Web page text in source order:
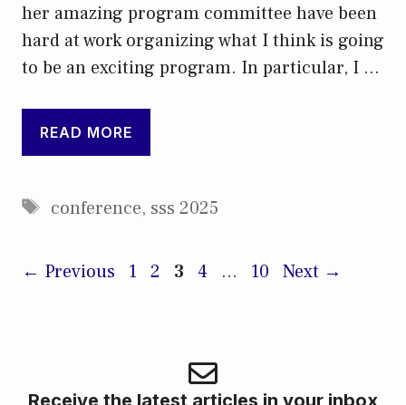
her amazing program committee have been
hard at work organizing what I think is going
to be an exciting program. In particular, I …
READ MORE
Tags
conference, sss 2025
← Previous Page
1 Page
2 Page
3 Page
4 … Page
10 Next →
Receive the latest articles in your inbox